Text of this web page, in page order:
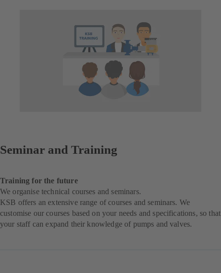
Seminar and Training
Training for the future
We organise technical courses and seminars.
KSB offers an extensive range of courses and seminars. We
customise our courses based on your needs and specifications, so that
your staff can expand their knowledge of pumps and valves.